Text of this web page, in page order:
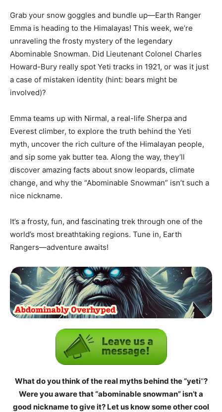
Grab your snow goggles and bundle up—Earth Ranger
Emma is heading to the Himalayas! This week, we’re
unraveling the frosty mystery of the legendary
Abominable Snowman. Did Lieutenant Colonel Charles
Howard-Bury really spot Yeti tracks in 1921, or was it just
a case of mistaken identity (hint: bears might be
involved)?
Emma teams up with Nirmal, a real-life Sherpa and
Everest climber, to explore the truth behind the Yeti
myth, uncover the rich culture of the Himalayan people,
and sip some yak butter tea. Along the way, they’ll
discover amazing facts about snow leopards, climate
change, and why the “Abominable Snowman” isn’t such a
nice nickname.
It’s a frosty, fun, and fascinating trek through one of the
world’s most breathtaking regions. Tune in, Earth
Rangers—adventure awaits!
What do you think of the real myths behind the “yeti“?
Were you aware that “abominable snowman” isn’t a
good nickname to give it? Let us know some other cool